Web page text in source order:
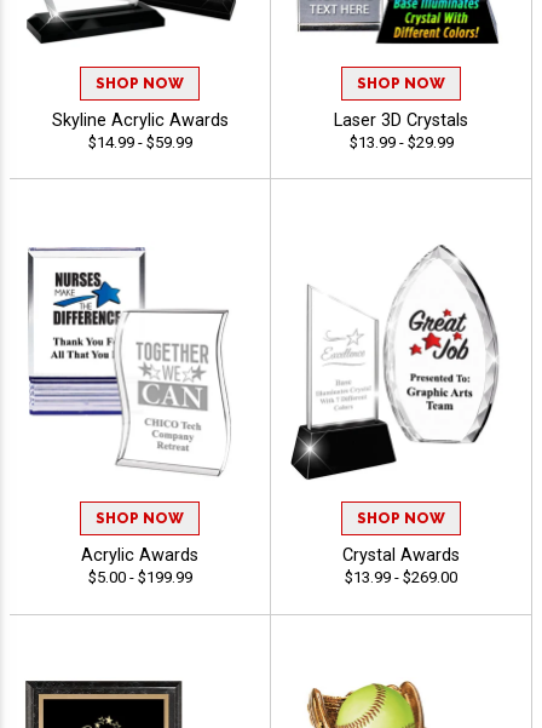
SHOP NOW
Skyline Acrylic Awards
$14.99 - $59.99
SHOP NOW
Laser 3D Crystals
$13.99 - $29.99
SHOP NOW
Acrylic Awards
$5.00 - $199.99
SHOP NOW
Crystal Awards
$13.99 - $269.00